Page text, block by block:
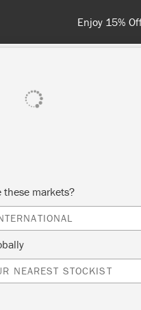
Spend $99 or
markets?
NEAREST STOCKIST